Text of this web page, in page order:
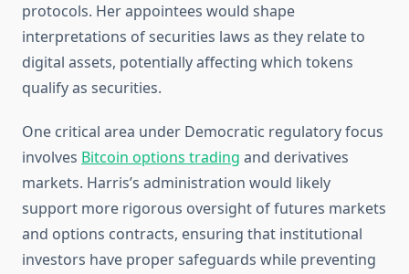
protocols. Her appointees would shape
interpretations of securities laws as they relate to
digital assets, potentially affecting which tokens
qualify as securities.
One critical area under Democratic regulatory focus
involves Bitcoin options trading and derivatives
markets. Harris’s administration would likely
support more rigorous oversight of futures markets
and options contracts, ensuring that institutional
investors have proper safeguards while preventing